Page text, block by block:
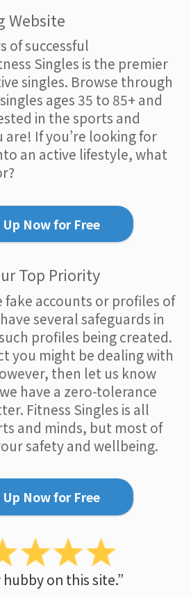
Website
of successful
Singles is the premier
singles. Browse through
ages 35 to 85+ and
in the sports and
If you’re looking for
an active lifestyle, what
Up Now for Free
Top Priority
fake accounts or profiles of
several safeguards in
profiles being created.
you might be dealing with
then let us know
have a zero-tolerance
Fitness Singles is all
and minds, but most of
safety and wellbeing.
Up Now for Free
hubby on this site.”